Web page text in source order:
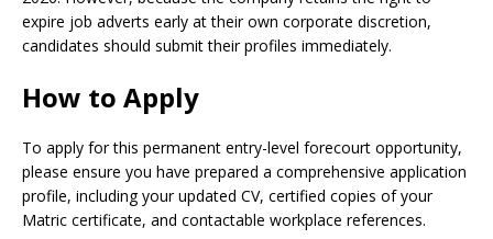
expire job adverts early at their own corporate discretion,
candidates should submit their profiles immediately.
How to Apply
To apply for this permanent entry-level forecourt opportunity,
please ensure you have prepared a comprehensive application
profile, including your updated CV, certified copies of your
Matric certificate, and contactable workplace references.